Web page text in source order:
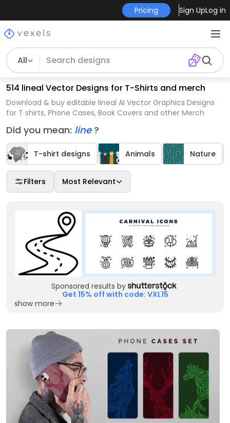
Pricing Sign UpLog in
All
514 lineal Vector Designs for T-Shirts and merch
Download & buy editable lineal AI Vector Graphics Designs
for T shirts, Phone Cases, Book Covers and other Merch
Did you mean: line ?
T-shirt designs Animals Nature
Filters Most Relevant
Sponsored results by
Get 15% off with code: VXL15
show more